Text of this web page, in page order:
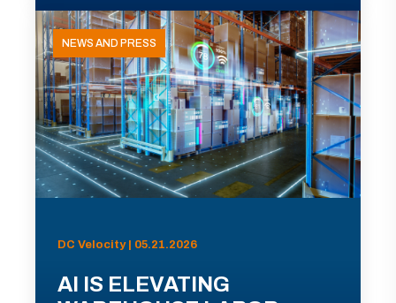
NEWS AND PRESS
DC Velocity | 05.21.2026
AI IS ELEVATING